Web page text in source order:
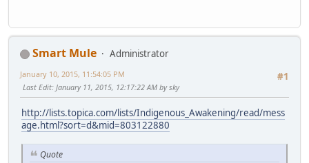
Smart Mule
Administrator
#1
January 10, 2015, 11:54:05 PM
Last Edit: January 11, 2015, 12:17:22 AM by sky
http://lists.topica.com/lists/Indigenous_Awakening/read/mess
age.html?sort=d&mid=803122880
Quote